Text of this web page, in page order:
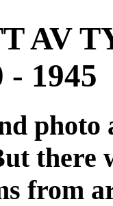
AV
- 1945
there
from